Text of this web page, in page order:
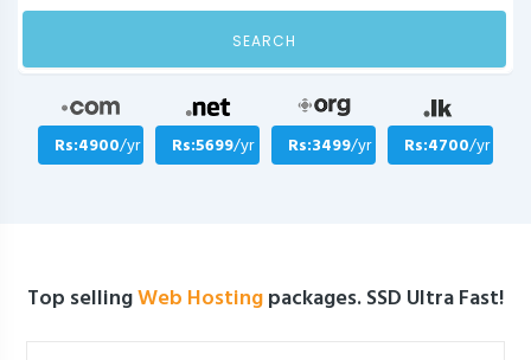
SEARCH
Rs:4900/yr Rs:5699/yr Rs:3499/yr Rs:4700/yr
Top sellingWeb Hostingpackages. SSD Ultra Fast!